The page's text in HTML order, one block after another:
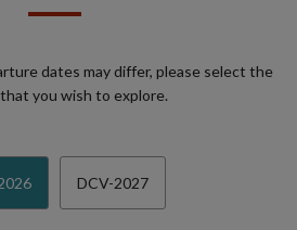
dates may differ, please select the
you wish to explore.
DCV-2027